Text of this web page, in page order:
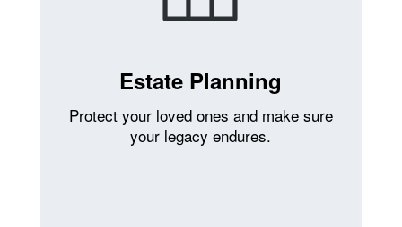
Estate Planning
Protect your loved ones and make sure
your legacy endures.